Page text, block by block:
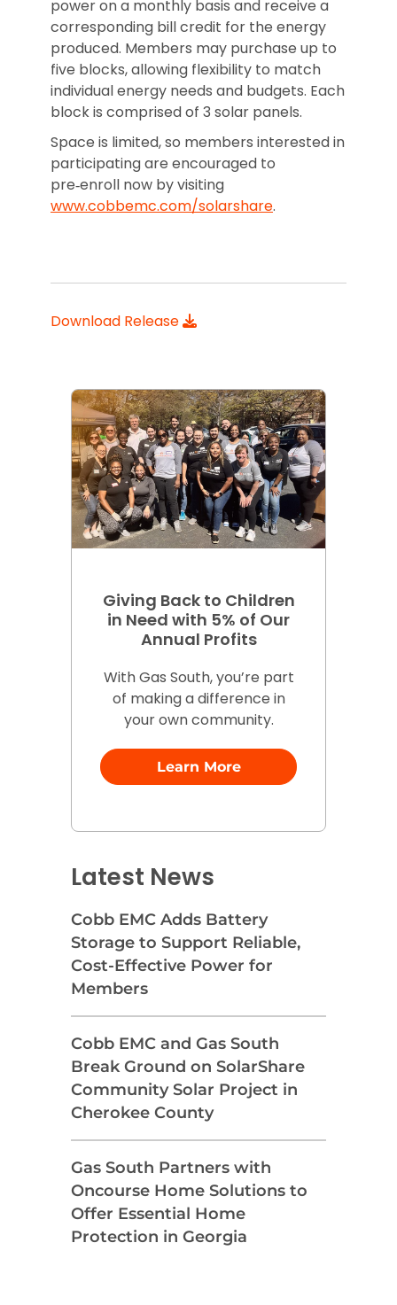
power on a monthly basis and receive a
corresponding bill credit for the energy
produced. Members may purchase up to
five blocks, allowing flexibility to match
individual energy needs and budgets. Each
block is comprised of 3 solar panels.
Space is limited, so members interested in
participating are encouraged to
pre‑enroll now by visiting
www.cobbemc.com/solarshare.
Download Release
Giving Back to Children
in Need with 5% of Our
Annual Profits
With Gas South, you’re part
of making a difference in
your own community.
Learn More
Latest News
Cobb EMC Adds Battery
Storage to Support Reliable,
Cost-Effective Power for
Members
Cobb EMC and Gas South
Break Ground on SolarShare
Community Solar Project in
Cherokee County
Gas South Partners with
Oncourse Home Solutions to
Offer Essential Home
Protection in Georgia